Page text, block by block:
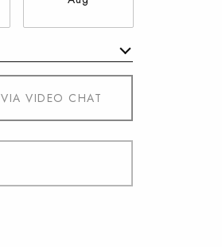
VIA VIDEO CHAT